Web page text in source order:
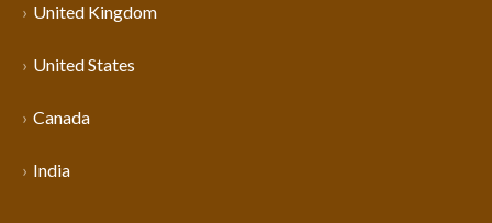
United Kingdom
United States
Canada
India